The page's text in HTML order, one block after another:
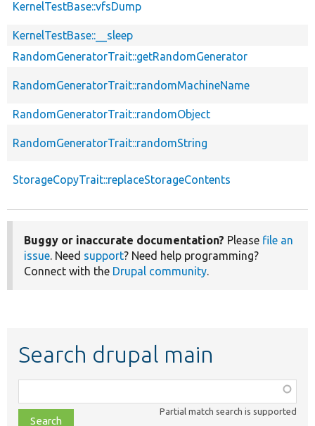
KernelTestBase::vfsDump
KernelTestBase::__sleep
RandomGeneratorTrait::getRandomGenerator
RandomGeneratorTrait::randomMachineName
RandomGeneratorTrait::randomObject
RandomGeneratorTrait::randomString
StorageCopyTrait::replaceStorageContents
Buggy or inaccurate documentation? Please file an
issue. Need support? Need help programming?
Connect with the Drupal community.
Search drupal main
class,
file,
Partial match search is supported